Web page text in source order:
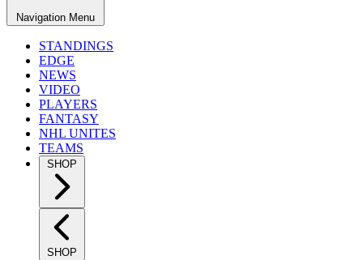
Navigation Menu
STANDINGS
EDGE
NEWS
VIDEO
PLAYERS
FANTASY
NHL UNITES
TEAMS
SHOP
SHOP